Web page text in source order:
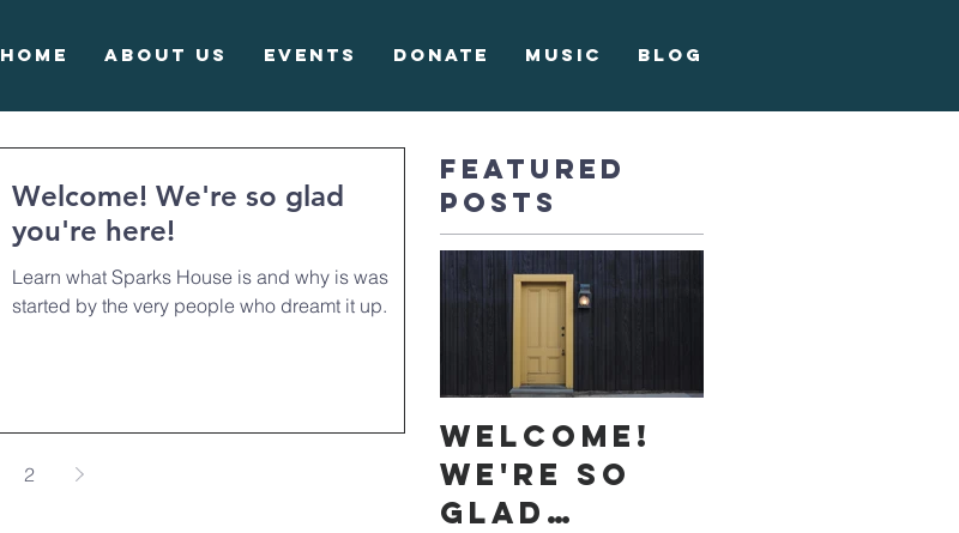
Home About Us Events Donate Music Blog
Welcome! We're so glad
you're here!
Learn what Sparks House is and why is was
started by the very people who dreamt it up.
2
Featured
Posts
Welcome!
We're so
glad